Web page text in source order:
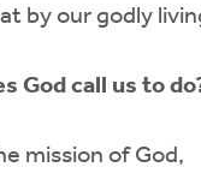
by our godly
God call us to
mission of God,